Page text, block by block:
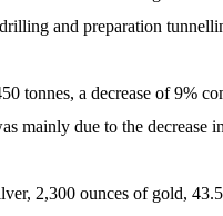
and preparation
tonnes, a decrease of 9%
mainly due to the decrease
2,300 ounces of gold,